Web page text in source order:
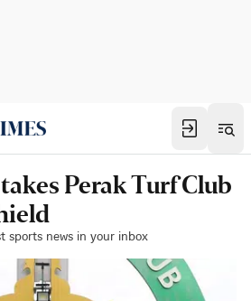
Perak Turf Club
sports news in your inbox